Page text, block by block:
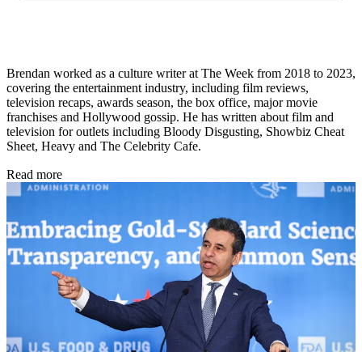
Brendan worked as a culture writer at The Week from 2018 to 2023,
covering the entertainment industry, including film reviews,
television recaps, awards season, the box office, major movie
franchises and Hollywood gossip. He has written about film and
television for outlets including Bloody Disgusting, Showbiz Cheat
Sheet, Heavy and The Celebrity Cafe.
Read more